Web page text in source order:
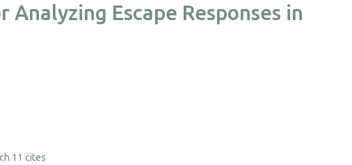
Escape Responses in
11 cites